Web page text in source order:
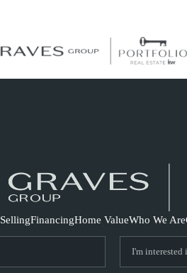
SellingFinancingHome ValueWho We Are